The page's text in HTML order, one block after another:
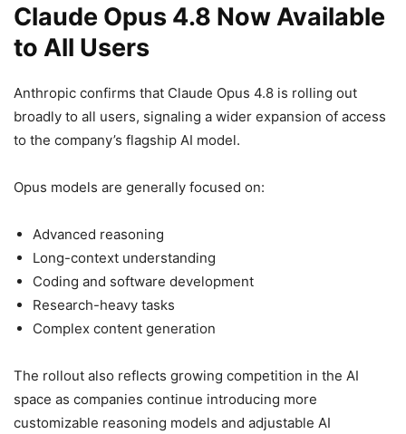
Claude Opus 4.8 Now Available
to All Users
Anthropic confirms that Claude Opus 4.8 is rolling out
broadly to all users, signaling a wider expansion of access
to the company’s flagship AI model.
Opus models are generally focused on:
Advanced reasoning
Long-context understanding
Coding and software development
Research-heavy tasks
Complex content generation
The rollout also reflects growing competition in the AI
space as companies continue introducing more
customizable reasoning models and adjustable AI